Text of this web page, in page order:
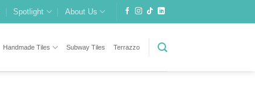
Spotlight About Us
Handmade Tiles Subway Tiles Terrazzo